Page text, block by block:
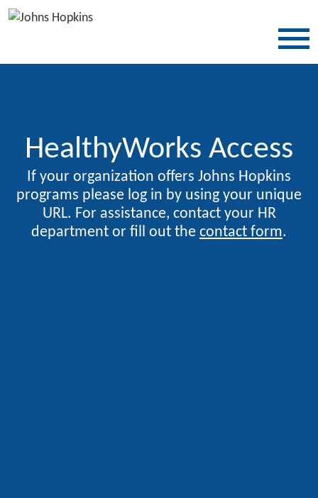
HealthyWorks Access
If your organization offers Johns Hopkins
programs please log in by using your unique
URL. For assistance, contact your HR
department or fill out the contact form.